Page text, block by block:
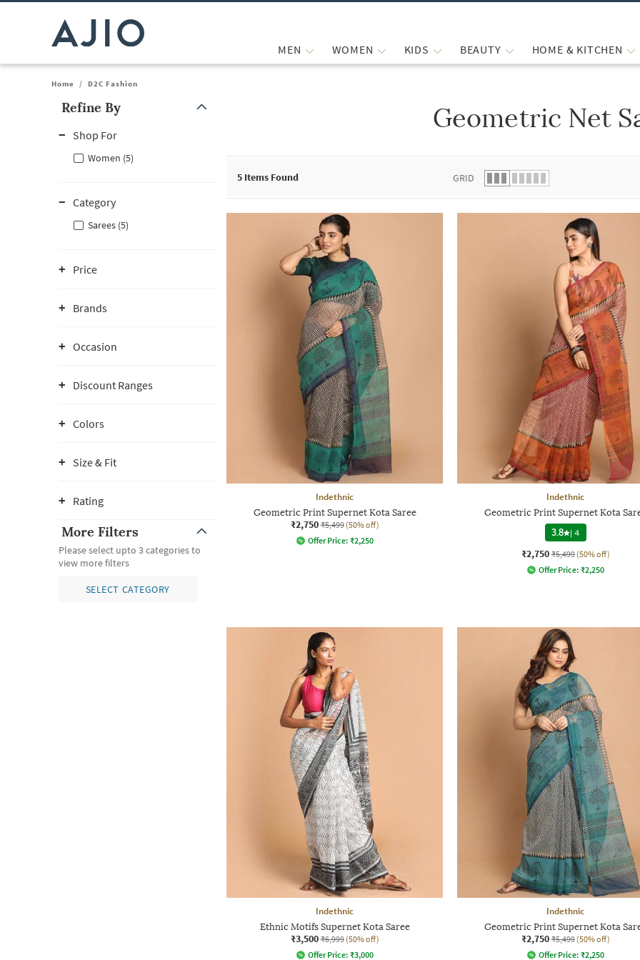
MEN WOMEN KIDS BEAUTY HOME & KITCHEN
Home / D2C Fashion
Refine By
Shop For
Women (5)
Category
Sarees (5)
Price
Brands
Occasion
Discount Ranges
Colors
Size & Fit
Rating
More Filters
Please select upto 3 categories to
view more filters
SELECT CATEGORY
Geometric Net
5 Items Found GRID
Indethnic
Geometric Print Supernet Kota Saree
₹2,750 ₹5,499 (50% off)
Offer Price: ₹2,250
Indethnic
Geometric Print Supernet Kota
3.8 |4
₹2,750 ₹5,499 (50% off)
Offer Price: ₹2,250
Indethnic
Ethnic Motifs Supernet Kota Saree
₹3,500 ₹6,999 (50% off)
Offer Price: ₹3,000
Indethnic
Geometric Print Supernet Kota
₹2,750 ₹5,499 (50% off)
Offer Price: ₹2,250